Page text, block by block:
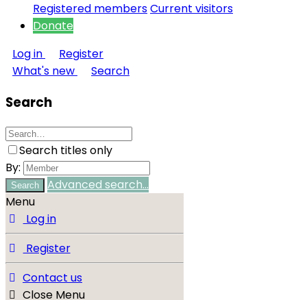
Registered membersCurrent visitors
Donate
Log in
Register
What's new
Search
Search
Search titles only
By:
Search
Advanced search…
Menu
Log in
Register
Contact us
Close Menu